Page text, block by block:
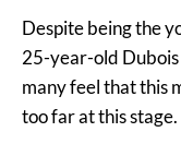
Despite being the
25-year-old Dubois
many feel that this
too far at this stage.